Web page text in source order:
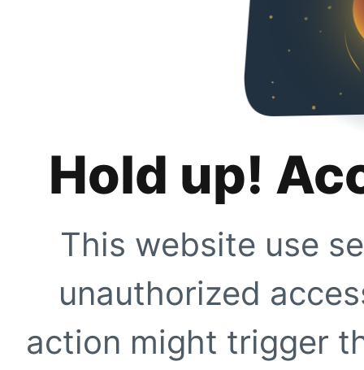
Hold up!
This website use
unauthorized
action might trigger